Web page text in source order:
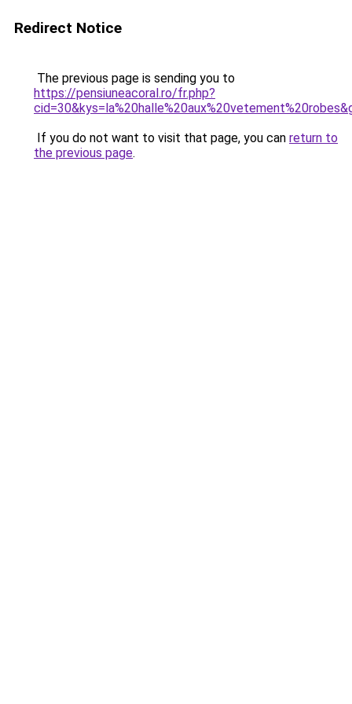
Redirect Notice
The previous page is sending you to
https://pensiuneacoral.ro/fr.php?
If you do not want to visit that page, you can return to
the previous page.